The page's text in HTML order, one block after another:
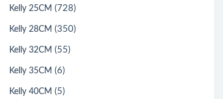
Kelly 25CM (728)
Kelly 28CM (350)
Kelly 32CM (55)
Kelly 35CM (6)
Kelly 40CM (5)